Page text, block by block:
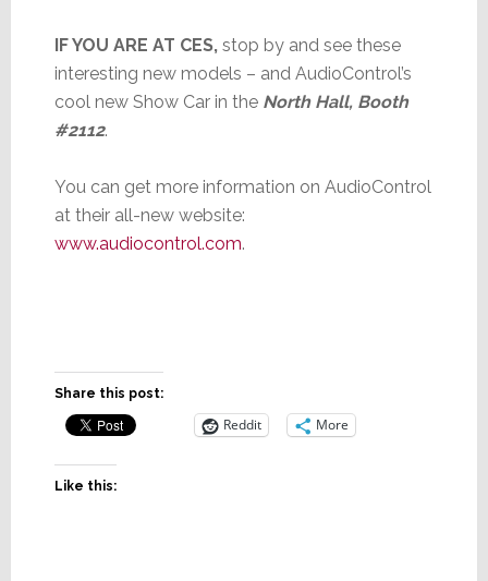
IF YOU ARE AT CES,stop by and see these
interesting new models – and AudioControl’s
cool new Show Car in the North Hall, Booth
#2112.
You can get more information on AudioControl
at their all-new website:
www.audiocontrol.com.
Share this post:
Reddit More
Like this: